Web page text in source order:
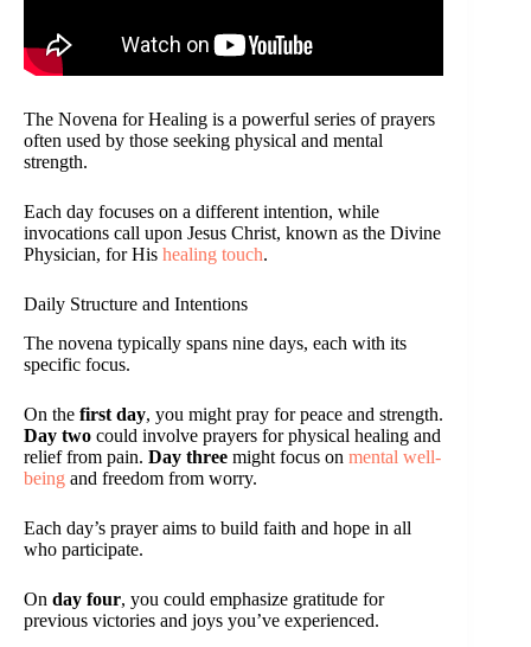
The Novena for Healing is a powerful series of prayers
often used by those seeking physical and mental
strength.
Each day focuses on a different intention, while
invocations call upon Jesus Christ, known as the Divine
Physician, for His healing touch.
Daily Structure and Intentions
The novena typically spans nine days, each with its
specific focus.
On the first day, you might pray for peace and strength.
Day two could involve prayers for physical healing and
relief from pain. Day three might focus on mental well-
being and freedom from worry.
Each day’s prayer aims to build faith and hope in all
who participate.
On day four, you could emphasize gratitude for
previous victories and joys you’ve experienced.